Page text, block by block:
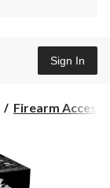
Sign In
Firearm